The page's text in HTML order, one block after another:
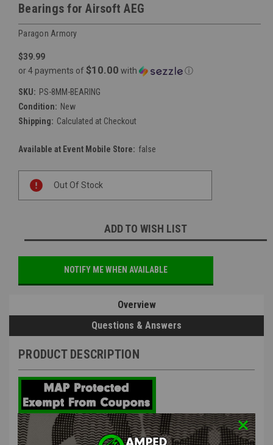
Bearings for Airsoft AEG
Paragon Armory
$39.99
or 4 payments of $10.00 with ⓘ
SKU: PS-8MM-BEARING
Condition: New
Shipping: Calculated at Checkout
Available at Event Mobile Store: false
Stock:
Out Of Stock
ADD TO WISH LIST
NOTIFY ME WHEN AVAILABLE
Overview
Questions & Answers
PRODUCT DESCRIPTION